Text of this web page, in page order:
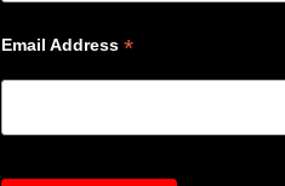
Email Address *